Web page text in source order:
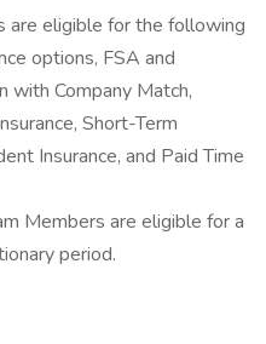
are eligible for the following
options, FSA and
with Company Match,
Short-Term
Insurance, and Paid Time
Members are eligible for a
period.